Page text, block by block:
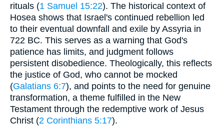
rituals (1 Samuel 15:22). The historical context of
Hosea shows that Israel's continued rebellion led
to their eventual downfall and exile by Assyria in
722 BC. This serves as a warning that God's
patience has limits, and judgment follows
persistent disobedience. Theologically, this reflects
the justice of God, who cannot be mocked
(Galatians 6:7), and points to the need for genuine
transformation, a theme fulfilled in the New
Testament through the redemptive work of Jesus
Christ (2 Corinthians 5:17).